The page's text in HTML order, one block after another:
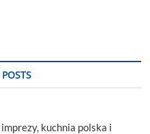
kuchnia polska i